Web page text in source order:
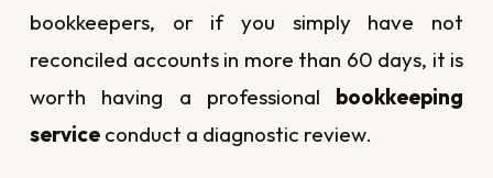
bookkeepers, or if you simply have not
reconciled accounts in more than 60 days, it is
worth having a professional
bookkeeping
service conduct a diagnostic review.